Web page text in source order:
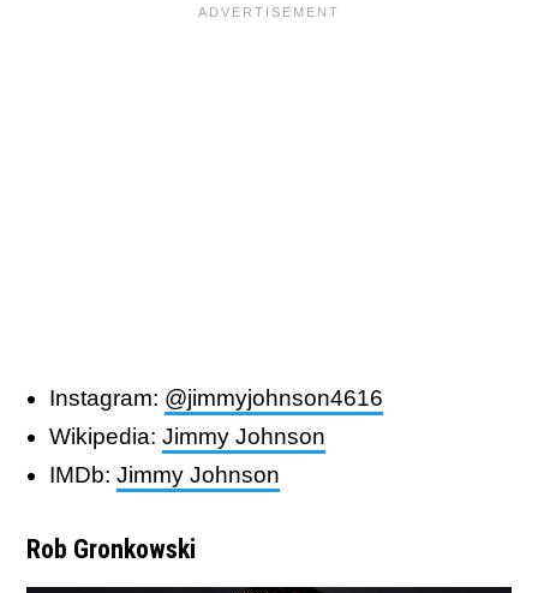
Instagram: @jimmyjohnson4616
Wikipedia: Jimmy Johnson
IMDb: Jimmy Johnson
Rob Gronkowski